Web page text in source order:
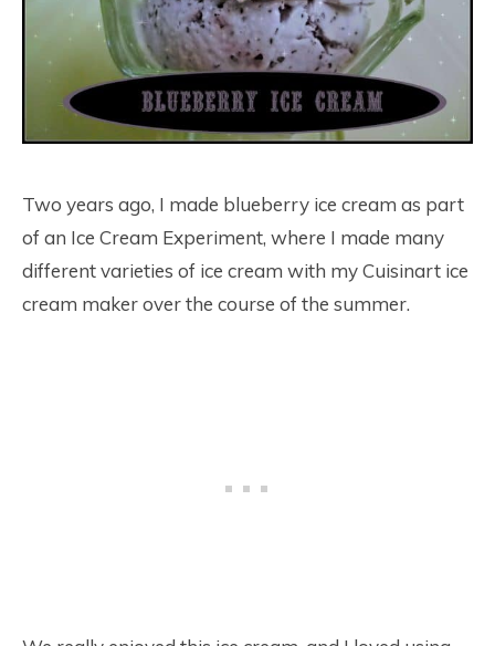
Two years ago, I made blueberry ice cream as part
of an Ice Cream Experiment, where I made many
different varieties of ice cream with my Cuisinart ice
cream maker over the course of the summer.